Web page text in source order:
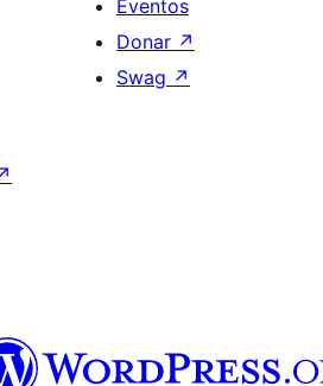
Eventos
Donar ↗
Swag ↗